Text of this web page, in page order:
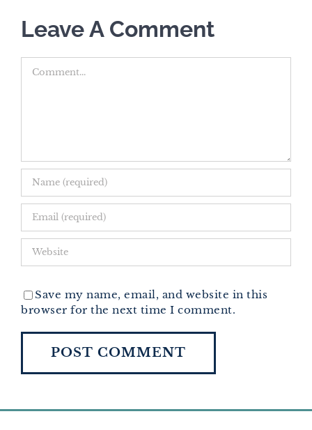
Leave A Comment
Save my name, email, and website in this
browser for the next time I comment.